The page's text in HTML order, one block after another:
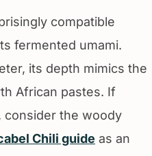
compatible
fermented umami.
its depth mimics the
African pastes. If
consider the woody
Chili guide as an